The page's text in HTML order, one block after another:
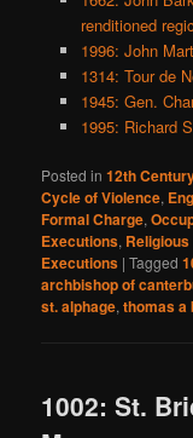
renditioned
1996: John
1314: Tour de
1945: Gen.
1995: Richard
Posted in 12th
Cycle of Violence,
Formal Charge,
Executions,
Executions |Tagged
archbishop of
st. alphage,thomas a
1002: St.